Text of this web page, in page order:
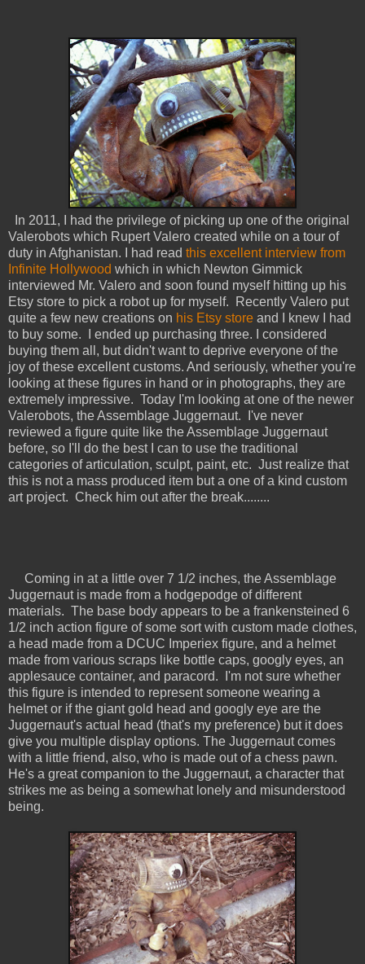
In 2011, I had the privilege of picking up one of the original
Valerobots which Rupert Valero created while on a tour of
duty in Afghanistan. I had read this excellent interview from
Infinite Hollywood which in which Newton Gimmick
interviewed Mr. Valero and soon found myself hitting up his
Etsy store to pick a robot up for myself. Recently Valero put
quite a few new creations on his Etsy store and I knew I had
to buy some. I ended up purchasing three. I considered
buying them all, but didn't want to deprive everyone of the
joy of these excellent customs. And seriously, whether you're
looking at these figures in hand or in photographs, they are
extremely impressive. Today I'm looking at one of the newer
Valerobots, the Assemblage Juggernaut. I've never
reviewed a figure quite like the Assemblage Juggernaut
before, so I'll do the best I can to use the traditional
categories of articulation, sculpt, paint, etc. Just realize that
this is not a mass produced item but a one of a kind custom
art project. Check him out after the break........
Coming in at a little over 7 1/2 inches, the Assemblage
Juggernaut is made from a hodgepodge of different
materials. The base body appears to be a frankensteined 6
1/2 inch action figure of some sort with custom made clothes,
a head made from a DCUC Imperiex figure, and a helmet
made from various scraps like bottle caps, googly eyes, an
applesauce container, and paracord. I'm not sure whether
this figure is intended to represent someone wearing a
helmet or if the giant gold head and googly eye are the
Juggernaut's actual head (that's my preference) but it does
give you multiple display options. The Juggernaut comes
with a little friend, also, who is made out of a chess pawn.
He's a great companion to the Juggernaut, a character that
strikes me as being a somewhat lonely and misunderstood
being.